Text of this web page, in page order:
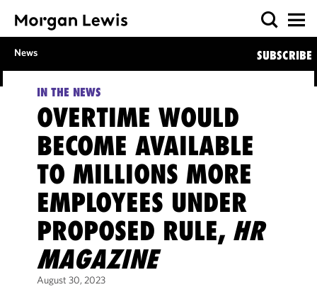
News SUBSCRIBE
IN THE NEWS
OVERTIME WOULD
BECOME AVAILABLE
TO MILLIONS MORE
EMPLOYEES UNDER
PROPOSED RULE, HR
MAGAZINE
August 30, 2023